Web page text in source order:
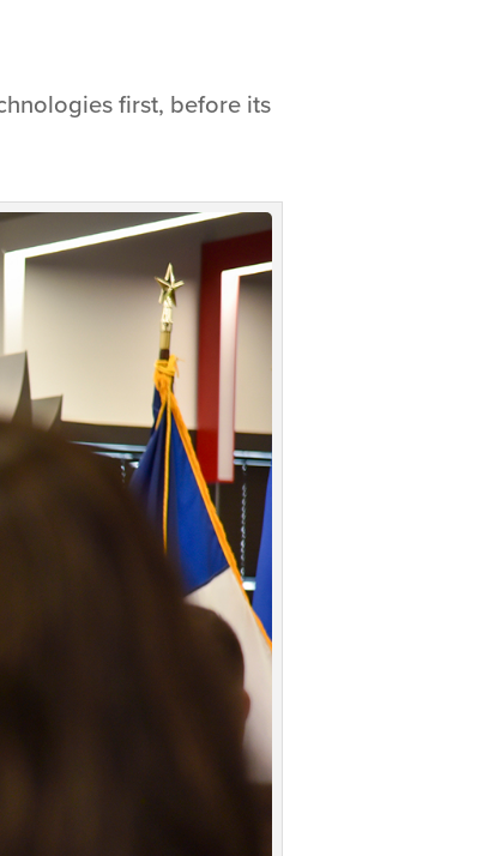
first, before its